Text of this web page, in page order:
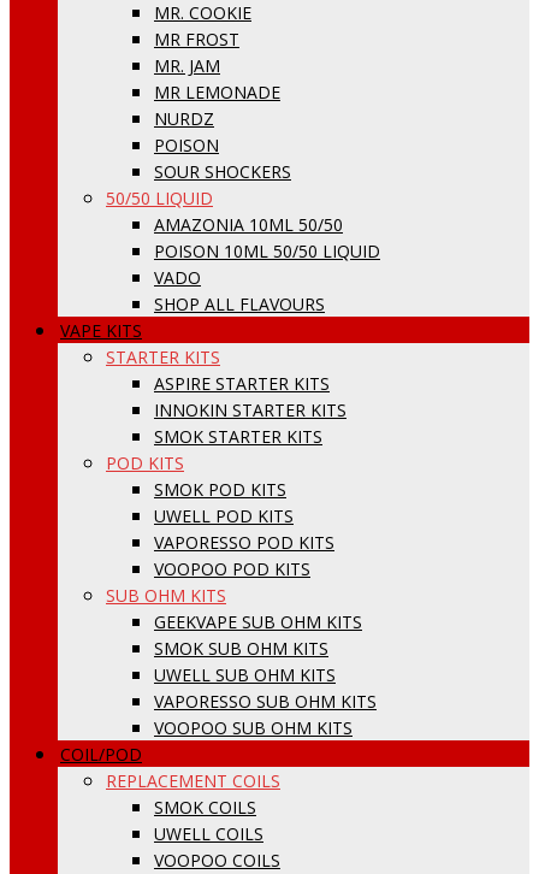
MR. COOKIE
MR FROST
MR. JAM
MR LEMONADE
NURDZ
POISON
SOUR SHOCKERS
50/50 LIQUID
AMAZONIA 10ML 50/50
POISON 10ML 50/50 LIQUID
VADO
SHOP ALL FLAVOURS
VAPE KITS
STARTER KITS
ASPIRE STARTER KITS
INNOKIN STARTER KITS
SMOK STARTER KITS
POD KITS
SMOK POD KITS
UWELL POD KITS
VAPORESSO POD KITS
VOOPOO POD KITS
SUB OHM KITS
GEEKVAPE SUB OHM KITS
SMOK SUB OHM KITS
UWELL SUB OHM KITS
VAPORESSO SUB OHM KITS
VOOPOO SUB OHM KITS
COIL/POD
REPLACEMENT COILS
SMOK COILS
UWELL COILS
VOOPOO COILS